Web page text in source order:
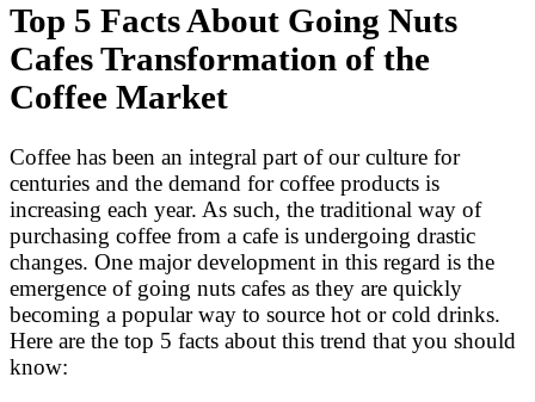
Top 5 Facts About Going Nuts
Cafes Transformation of the
Coffee Market
Coffee has been an integral part of our culture for
centuries and the demand for coffee products is
increasing each year. As such, the traditional way of
purchasing coffee from a cafe is undergoing drastic
changes. One major development in this regard is the
emergence of going nuts cafes as they are quickly
becoming a popular way to source hot or cold drinks.
Here are the top 5 facts about this trend that you should
know: